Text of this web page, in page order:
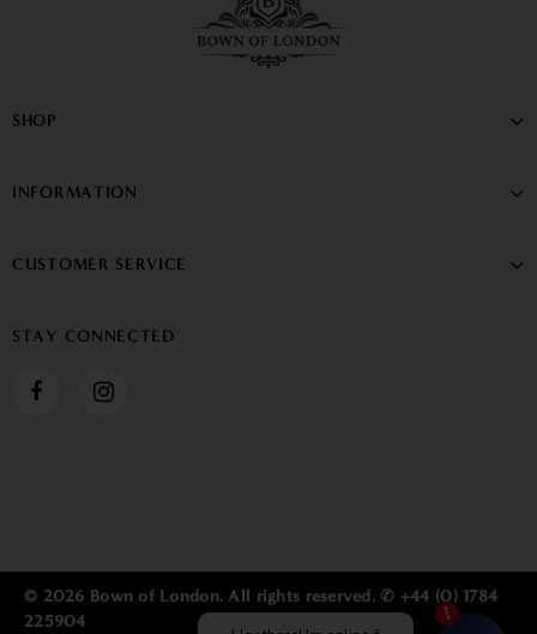
SHOP
INFORMATION
CUSTOMER SERVICE
STAY CONNECTED
© 2026 Bown of London. All rights reserved. ✆ +44 (0) 1784
225904